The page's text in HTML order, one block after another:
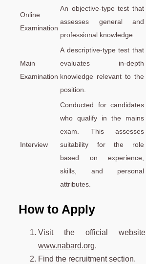
Online
Examination
An objective-type test that
assesses general and
professional knowledge.
Main
Examination
A descriptive-type test that
evaluates in-depth
knowledge relevant to the
position.
Interview
Conducted for candidates
who qualify in the mains
exam. This assesses
suitability for the role
based on experience,
skills, and personal
attributes.
How to Apply
Visit the official website
www.nabard.org.
Find the recruitment section.